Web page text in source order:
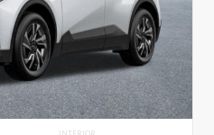
INTERIOR